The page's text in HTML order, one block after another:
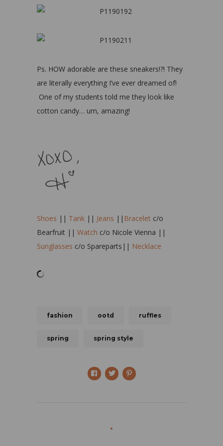
Ps. HOW adorable are these sneakers!?! They
are literally everything I’ve ever dreamed of!
One of my students told me they look like
cotton candy… um, amazing!
Shoes || Tank || Jeans || Bracelet c/o
Bearfruit || Watch c/o Nicole Vienna ||
Sunglasses c/o Spareparts|| Necklace
fashion ootd ruffles
spring spring style